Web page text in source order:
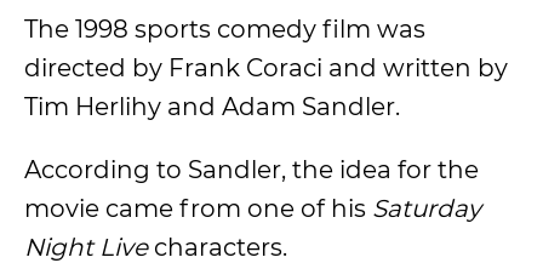
The 1998 sports comedy film was
directed by Frank Coraci and written by
Tim Herlihy and Adam Sandler.
According to Sandler, the idea for the
movie came from one of his Saturday
Night Livecharacters.